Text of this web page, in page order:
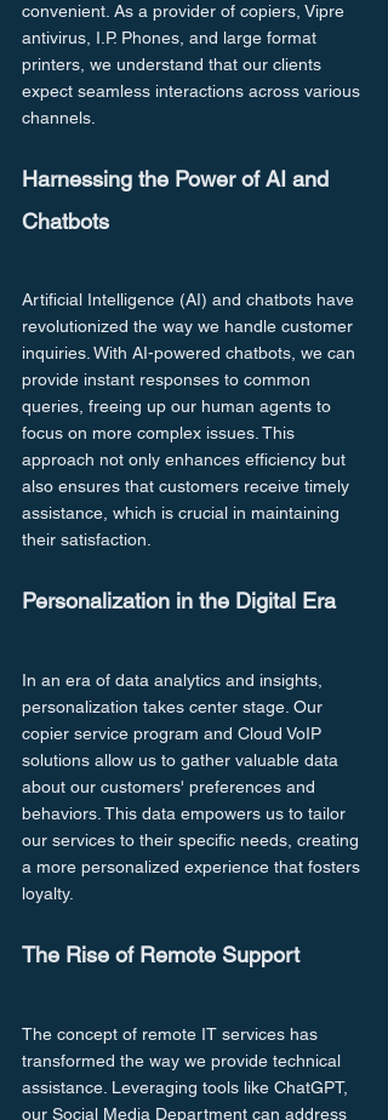
convenient. As a provider of copiers, Vipre
antivirus, I.P. Phones, and large format
printers, we understand that our clients
expect seamless interactions across various
channels.
Harnessing the Power of AI and
Chatbots
Artificial Intelligence (AI) and chatbots have
revolutionized the way we handle customer
inquiries. With AI-powered chatbots, we can
provide instant responses to common
queries, freeing up our human agents to
focus on more complex issues. This
approach not only enhances efficiency but
also ensures that customers receive timely
assistance, which is crucial in maintaining
their satisfaction.
Personalization in the Digital Era
In an era of data analytics and insights,
personalization takes center stage. Our
copier service program and Cloud VoIP
solutions allow us to gather valuable data
about our customers' preferences and
behaviors. This data empowers us to tailor
our services to their specific needs, creating
a more personalized experience that fosters
loyalty.
The Rise of Remote Support
The concept of remote IT services has
transformed the way we provide technical
assistance. Leveraging tools like ChatGPT,
our Social Media Department can address